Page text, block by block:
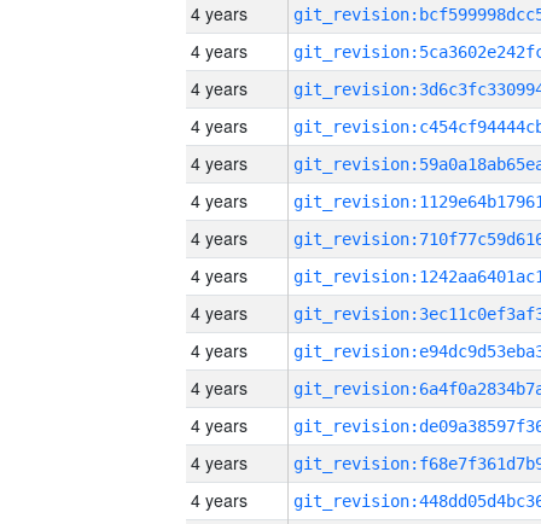
4 years
4 years
4 years
4 years
4 years
4 years
4 years
4 years
4 years
4 years
4 years
4 years
4 years
4 years